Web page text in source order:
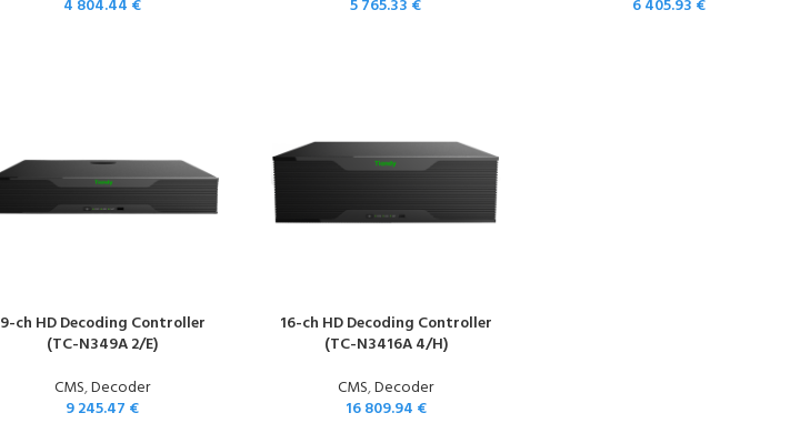
4 804.44 €
5 765.33 €
6 405.93 €
9-ch HD Decoding Controller
(TC-N349A 2/E)
CMS,Decoder
9 245.47 €
16-ch HD Decoding Controller
(TC-N3416A 4/H)
CMS,Decoder
16 809.94 €